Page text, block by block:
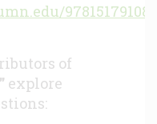
of
explore